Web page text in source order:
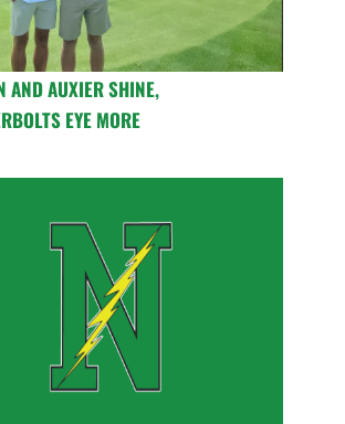
AND AUXIER SHINE,
EYE MORE